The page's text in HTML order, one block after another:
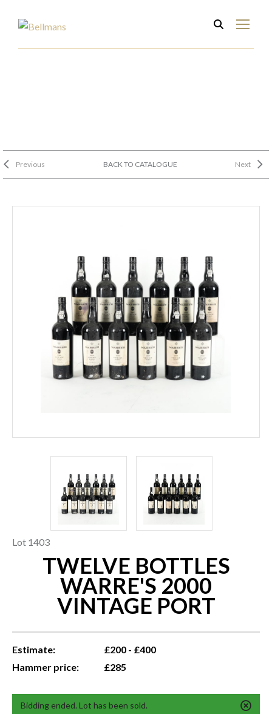
Previous BACK TO CATALOGUE Next
Lot 1403
TWELVE BOTTLES
WARRE'S 2000
VINTAGE PORT
Estimate:
£200 - £400
Hammer price:
£285
Bidding ended. Lot has been sold.